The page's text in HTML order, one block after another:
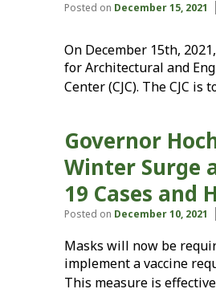
Posted on December 15, 2021
On December 15th,
for Architectural and
Center (CJC). The CJC
Governor
Winter Surge
19 Cases and
Posted on December 10, 2021
Masks will now be
implement a vaccine
This measure is